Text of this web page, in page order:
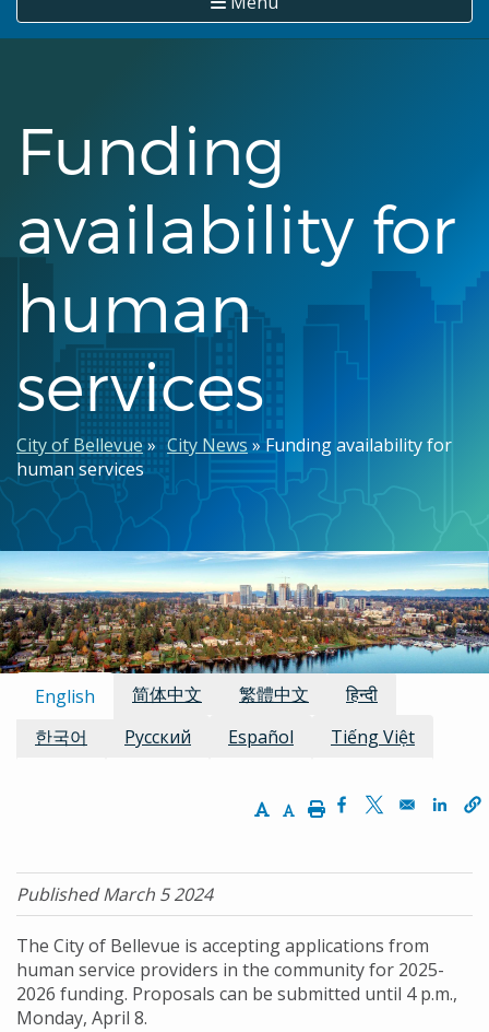
Funding
availability for
human
services
Breadcrumb
City of Bellevue City News Funding availability for
human services
Available Languages:
English 简体中文 繁體中文
हिन्दी
한국어
Русский Español Tiếng Việt
Increase Text Size
Decrease Text Size
PrintOpens in a new
Opens in a
Published March 5 2024
The City of Bellevue is accepting applications from
human service providers in the community for 2025-
2026 funding. Proposals can be submitted until 4 p.m.,
Monday, April 8.